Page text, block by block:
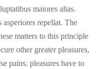
maiores alias.
repellat. The
matters to this principle
other greater pleasures,
pains. pleasures have to